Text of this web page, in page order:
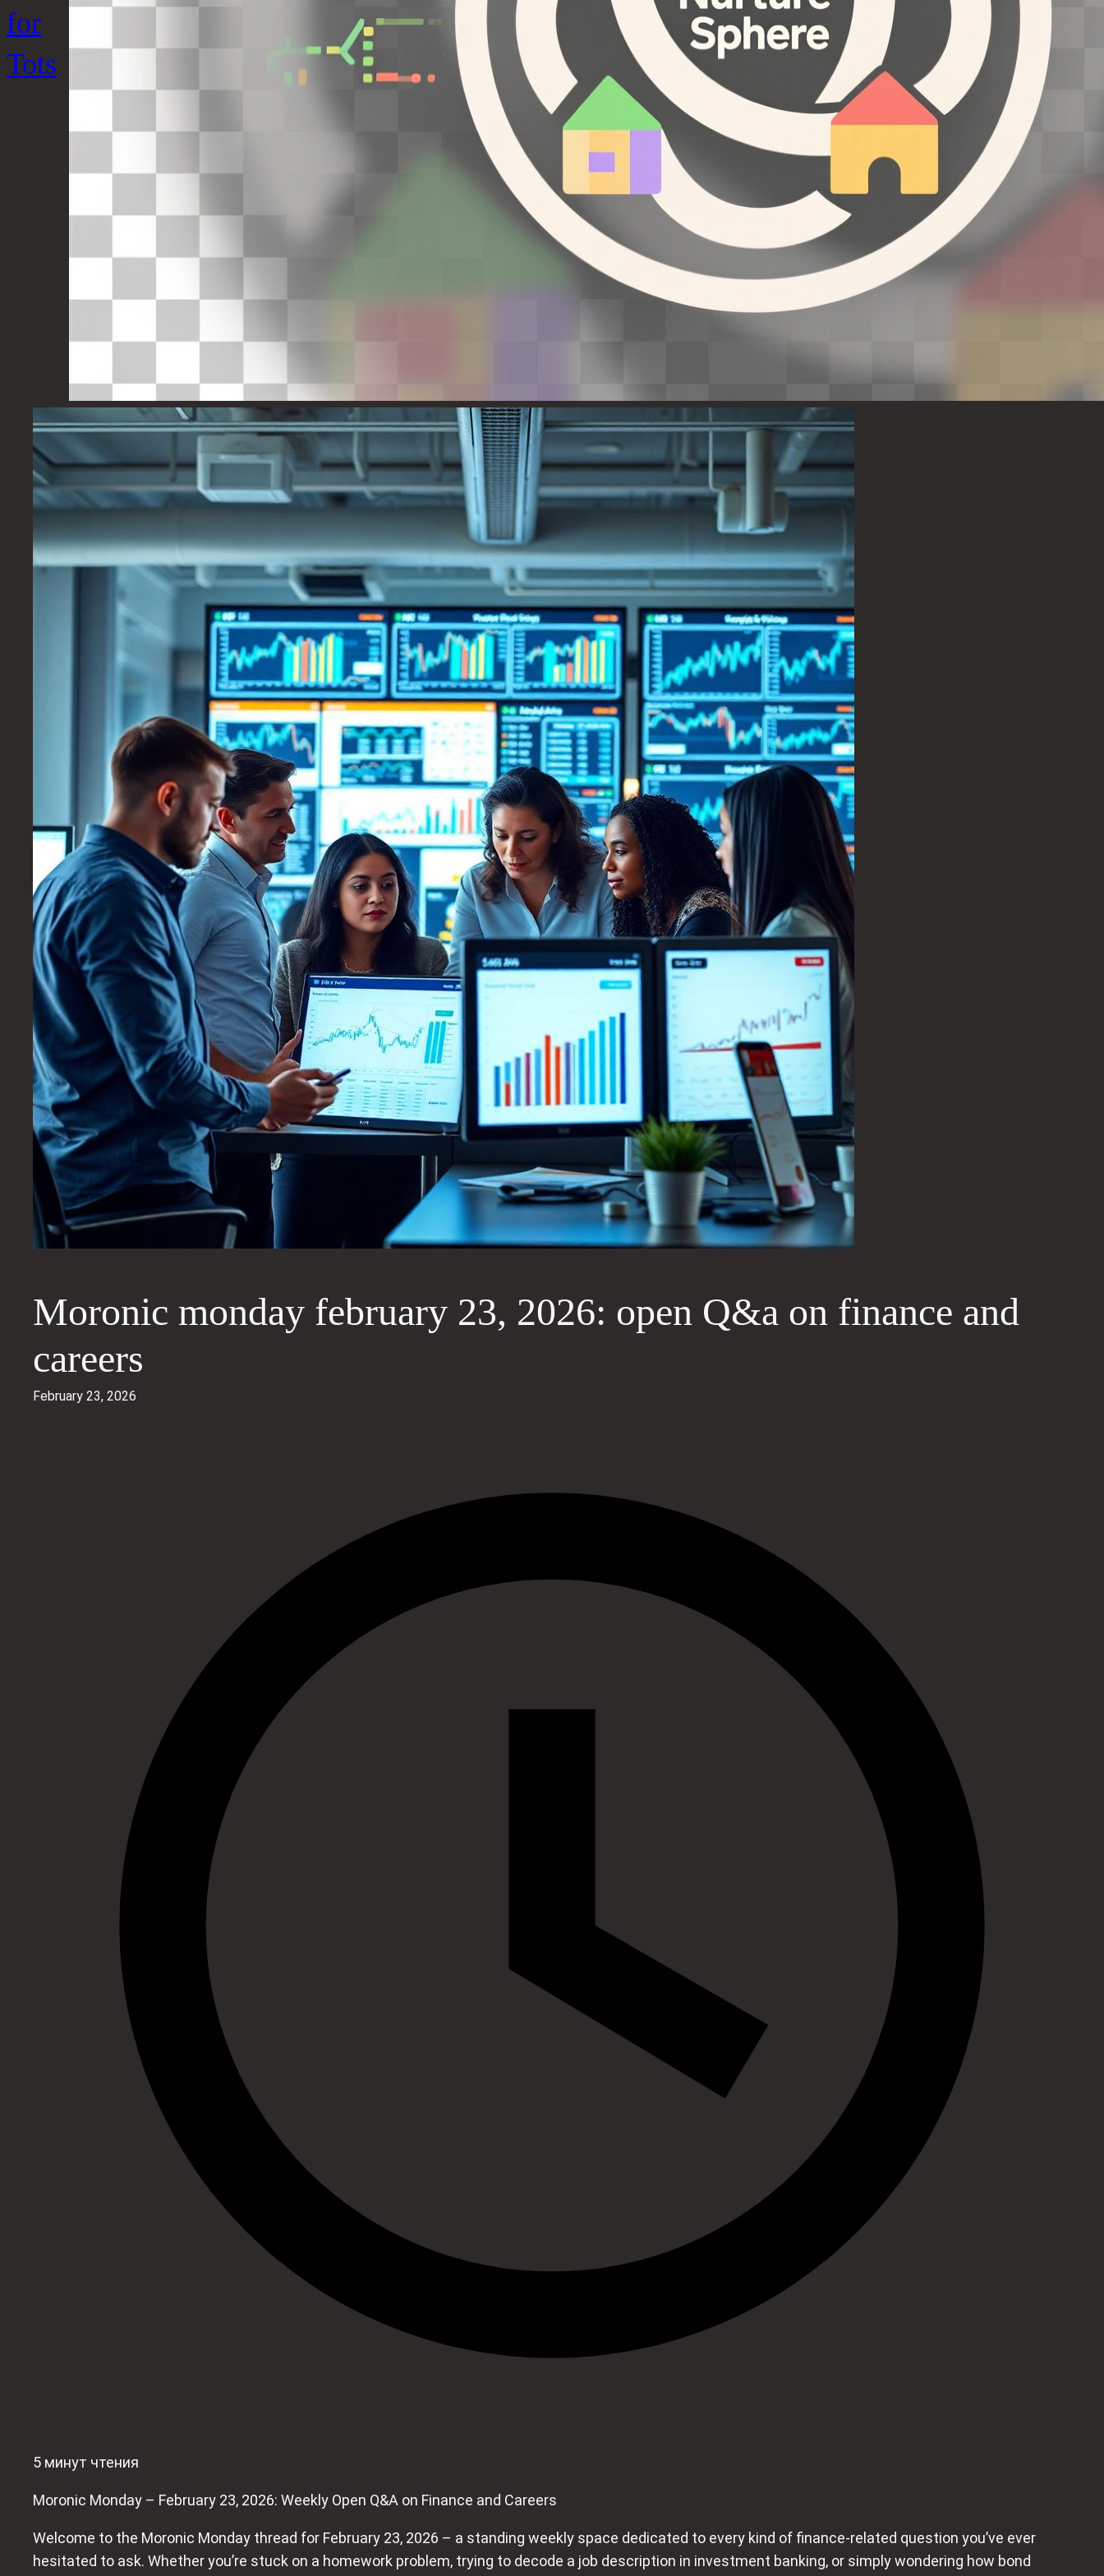
for
Tots
Moronic monday february 23, 2026: open Q&a on finance and
careers
February 23, 2026
5 минут чтения
Moronic Monday – February 23, 2026: Weekly Open Q&A on Finance and Careers
Welcome to the Moronic Monday thread for February 23, 2026 – a standing weekly space dedicated to every kind of finance-related question you’ve ever
hesitated to ask. Whether you’re stuck on a homework problem, trying to decode a job description in investment banking, or simply wondering how bond